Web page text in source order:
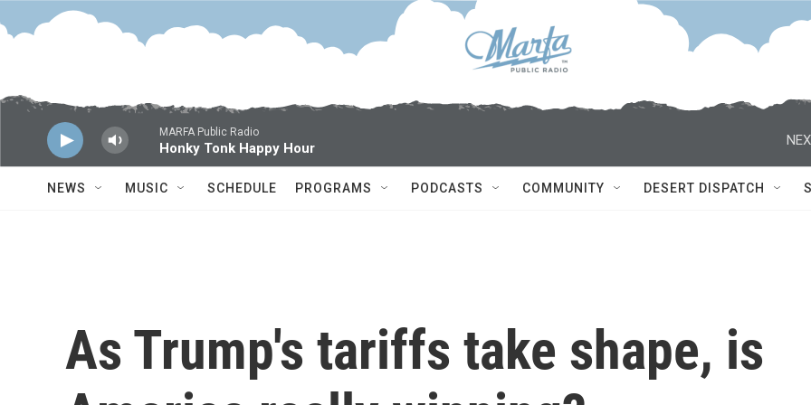
Skip to main content
MARFA Public Radio
Honky Tonk Happy Hour
NEWS MUSIC SCHEDULE PROGRAMS PODCASTS COMMUNITY DESERT DISPATCH
As Trump's tariffs take shape, is